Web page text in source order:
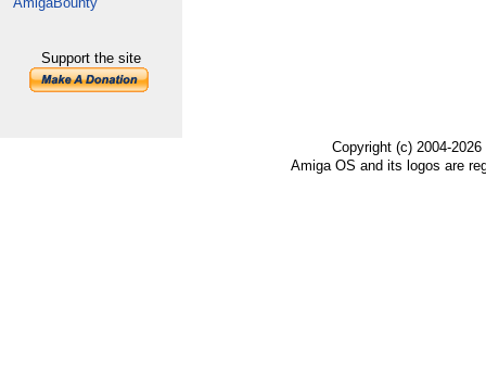
Support the site
Copyright (c) 2004-
Amiga OS and its logos are